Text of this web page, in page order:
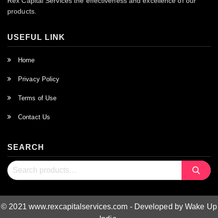
products.
USEFUL LINK
Home
Privacy Policy
Terms of Use
Contact Us
SEARCH
Search
for:
Search
© 2021 www.rexcapitalservices.com - Developed by Wake Up